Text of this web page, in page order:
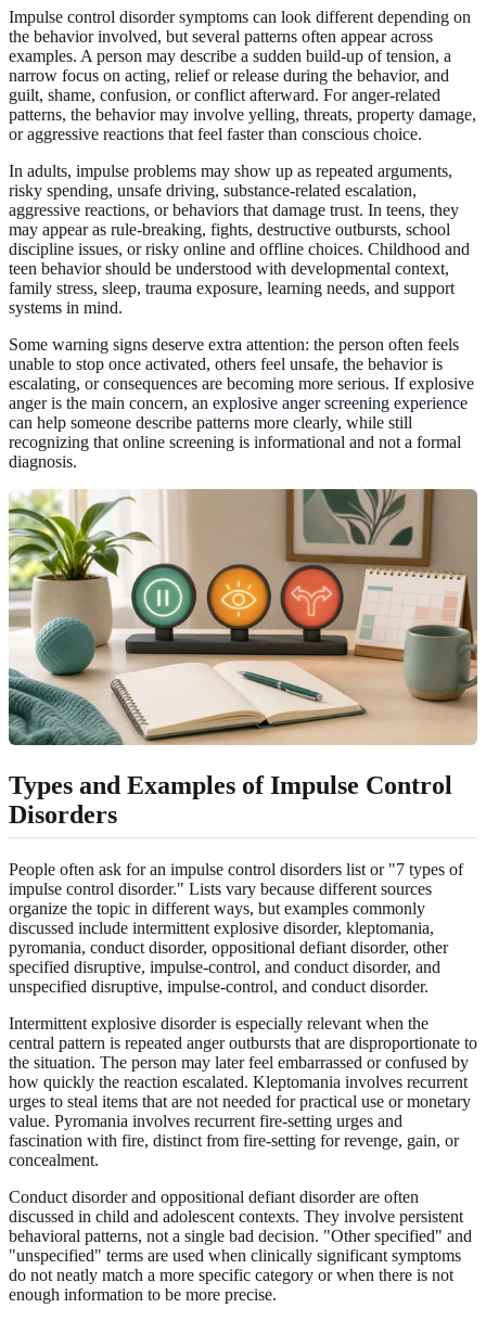
Impulse control disorder symptoms can look different depending on
the behavior involved, but several patterns often appear across
examples. A person may describe a sudden build-up of tension, a
narrow focus on acting, relief or release during the behavior, and
guilt, shame, confusion, or conflict afterward. For anger-related
patterns, the behavior may involve yelling, threats, property damage,
or aggressive reactions that feel faster than conscious choice.
In adults, impulse problems may show up as repeated arguments,
risky spending, unsafe driving, substance-related escalation,
aggressive reactions, or behaviors that damage trust. In teens, they
may appear as rule-breaking, fights, destructive outbursts, school
discipline issues, or risky online and offline choices. Childhood and
teen behavior should be understood with developmental context,
family stress, sleep, trauma exposure, learning needs, and support
systems in mind.
Some warning signs deserve extra attention: the person often feels
unable to stop once activated, others feel unsafe, the behavior is
escalating, or consequences are becoming more serious. If explosive
anger is the main concern, an explosive anger screening experience
can help someone describe patterns more clearly, while still
recognizing that online screening is informational and not a formal
diagnosis.
Types and Examples of Impulse Control
Disorders
People often ask for an impulse control disorders list or "7 types of
impulse control disorder." Lists vary because different sources
organize the topic in different ways, but examples commonly
discussed include intermittent explosive disorder, kleptomania,
pyromania, conduct disorder, oppositional defiant disorder, other
specified disruptive, impulse-control, and conduct disorder, and
unspecified disruptive, impulse-control, and conduct disorder.
Intermittent explosive disorder is especially relevant when the
central pattern is repeated anger outbursts that are disproportionate to
the situation. The person may later feel embarrassed or confused by
how quickly the reaction escalated. Kleptomania involves recurrent
urges to steal items that are not needed for practical use or monetary
value. Pyromania involves recurrent fire-setting urges and
fascination with fire, distinct from fire-setting for revenge, gain, or
concealment.
Conduct disorder and oppositional defiant disorder are often
discussed in child and adolescent contexts. They involve persistent
behavioral patterns, not a single bad decision. "Other specified" and
"unspecified" terms are used when clinically significant symptoms
do not neatly match a more specific category or when there is not
enough information to be more precise.